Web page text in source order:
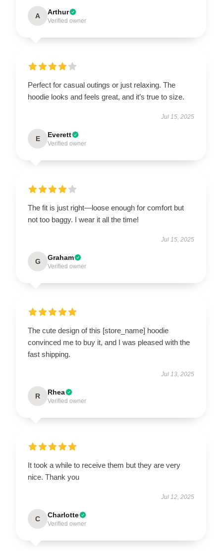
A Arthur
Verified owner
Perfect for casual outings or just relaxing. The
hoodie looks and feels great, and it’s true to size.
Jul 15, 2025
E Everett
Verified owner
The fit is just right—loose enough for comfort but
not too baggy. I wear it all the time!
Jul 15, 2025
G Graham
Verified owner
The cute design of this [store_name] hoodie
convinced me to buy it, and I was pleased with the
fast shipping.
Jul 13, 2025
R Rhea
Verified owner
It took a while to receive them but they are very
nice. Thank you
Jul 12, 2025
C Charlotte
Verified owner